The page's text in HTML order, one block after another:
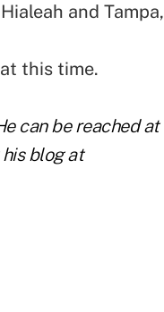
and Tampa,
this time.
can be reached at
blog at